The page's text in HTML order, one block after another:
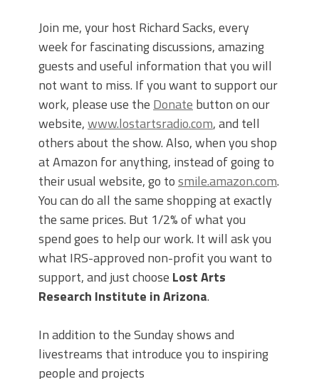
Join me, your host Richard Sacks, every
week for fascinating discussions, amazing
guests and useful information that you will
not want to miss. If you want to support our
work, please use the Donate button on our
website,www.lostartsradio.com, and tell
others about the show. Also, when you shop
at Amazon for anything, instead of going to
their usual website, go tosmile.amazon.com.
You can do all the same shopping at exactly
the same prices. But 1/2% of what you
spend goes to help our work. It will ask you
what IRS-approved non-profit you want to
support, and just choose Lost Arts
Research Institute in Arizona.
In addition to the Sunday shows and
livestreams that introduce you to inspiring
people and projects